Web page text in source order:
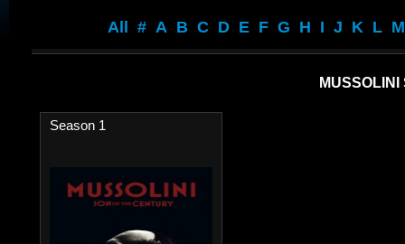
All # A B C D E F G H I J K L M
Season 1